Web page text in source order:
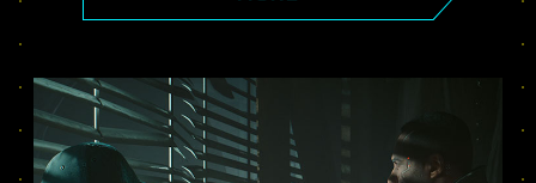
a distance, or stealth your way through